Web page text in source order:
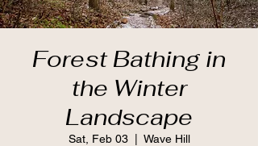
Forest Bathing in
the Winter
Landscape
Sat, Feb 03
  |
Wave Hill